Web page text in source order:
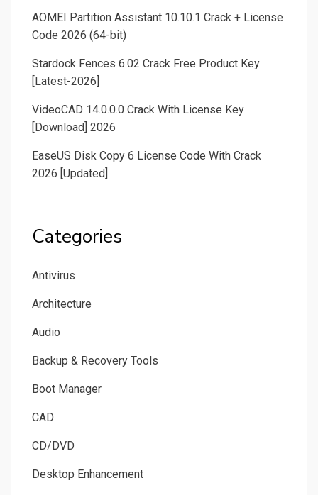
AOMEI Partition Assistant 10.10.1 Crack + License
Code 2026 (64-bit)
Stardock Fences 6.02 Crack Free Product Key
[Latest-2026]
VideoCAD 14.0.0.0 Crack With License Key
[Download] 2026
EaseUS Disk Copy 6 License Code With Crack
2026 [Updated]
Categories
Antivirus
Architecture
Audio
Backup & Recovery Tools
Boot Manager
CAD
CD/DVD
Desktop Enhancement